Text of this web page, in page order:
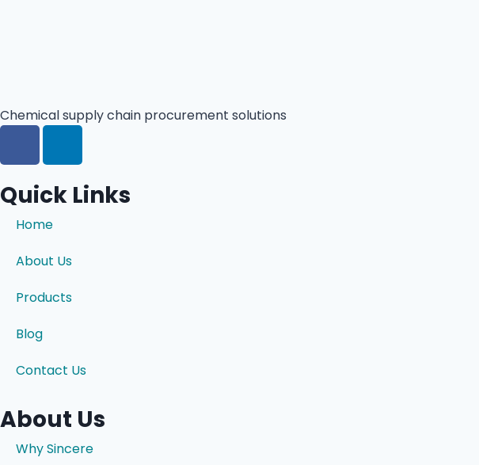
Chemical supply chain procurement solutions
Quick Links
Home
About Us
Products
Blog
Contact Us
About Us
Why Sincere